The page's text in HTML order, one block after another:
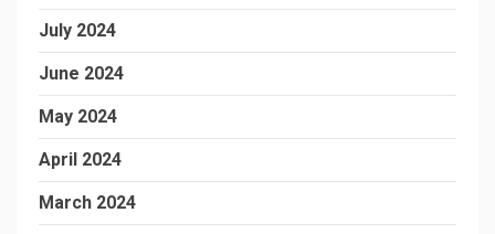
July 2024
June 2024
May 2024
April 2024
March 2024